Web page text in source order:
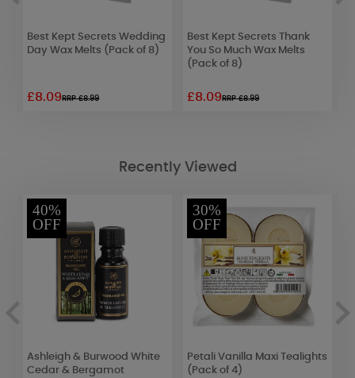
Best Kept Secrets Wedding
Day Wax Melts (Pack of 8)
£8.09RRP £8.99
Best Kept Secrets Thank
You So Much Wax Melts
(Pack of 8)
£8.09RRP £8.99
Recently Viewed
40%
OFF
Ashleigh & Burwood White
Cedar & Bergamot
30%
OFF
Petali Vanilla Maxi Tealights
(Pack of 4)